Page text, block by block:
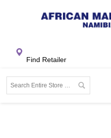
Find Retailer